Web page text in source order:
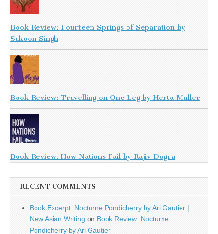
Book Review: Fourteen Springs of Separation by
Sakoon Singh
Book Review: Travelling on One Leg by Herta Muller
Book Review: How Nations Fail by Rajiv Dogra
RECENT COMMENTS
Book Excerpt: Nocturne Pondicherry by Ari Gautier |
New Asian Writing on Book Review: Nocturne
Pondicherry by Ari Gautier